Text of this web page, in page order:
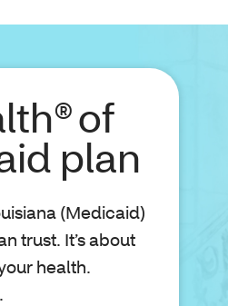
of
plan
(Medicaid)
trust. It’s about
health.
.